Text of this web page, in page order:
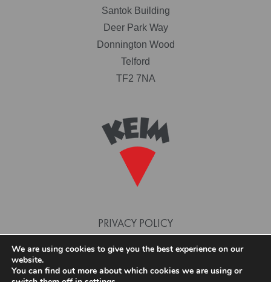
Santok Building
Deer Park Way
Donnington Wood
Telford
TF2 7NA
PRIVACY POLICY
TERMS AND CONDITIONS
COOKIE POLICY
We are using cookies to give you the best experience on our
website.
You can find out more about which cookies we are using or